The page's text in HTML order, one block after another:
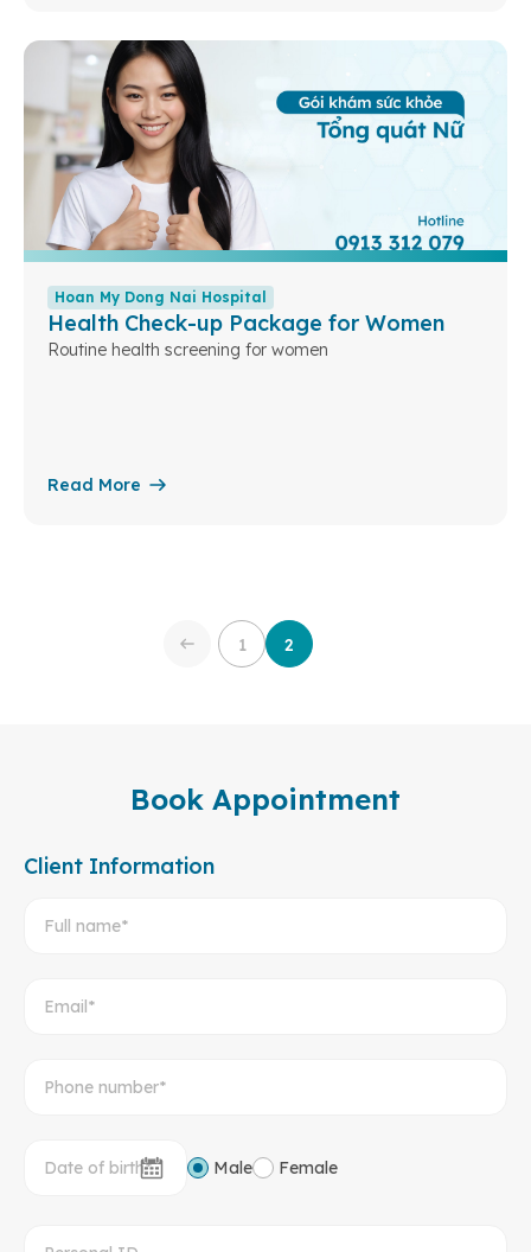
Hoan My Dong Nai Hospital
Health Check-up Package for Women
Routine health screening for women
Read More
1 2
Book Appointment
Client Information
Male Female